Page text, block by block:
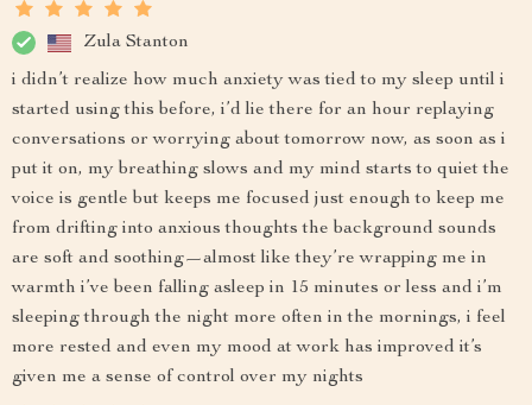
Zula Stanton
i didn’t realize how much anxiety was tied to my sleep until i
started using this before, i’d lie there for an hour replaying
conversations or worrying about tomorrow now, as soon as i
put it on, my breathing slows and my mind starts to quiet the
voice is gentle but keeps me focused just enough to keep me
from drifting into anxious thoughts the background sounds
are soft and soothing—almost like they’re wrapping me in
warmth i’ve been falling asleep in 15 minutes or less and i’m
sleeping through the night more often in the mornings, i feel
more rested and even my mood at work has improved it’s
given me a sense of control over my nights